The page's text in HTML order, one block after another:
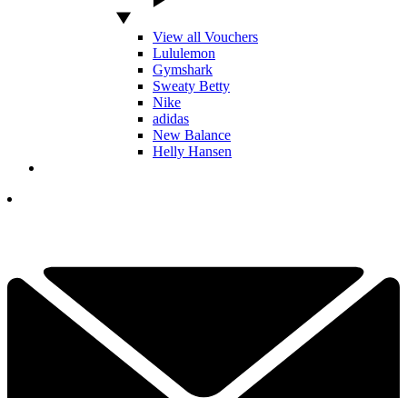
View all Vouchers
Lululemon
Gymshark
Sweaty Betty
Nike
adidas
New Balance
Helly Hansen